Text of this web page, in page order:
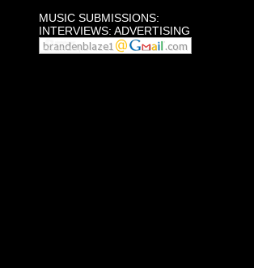
MUSIC SUBMISSIONS:
INTERVIEWS: ADVERTISING